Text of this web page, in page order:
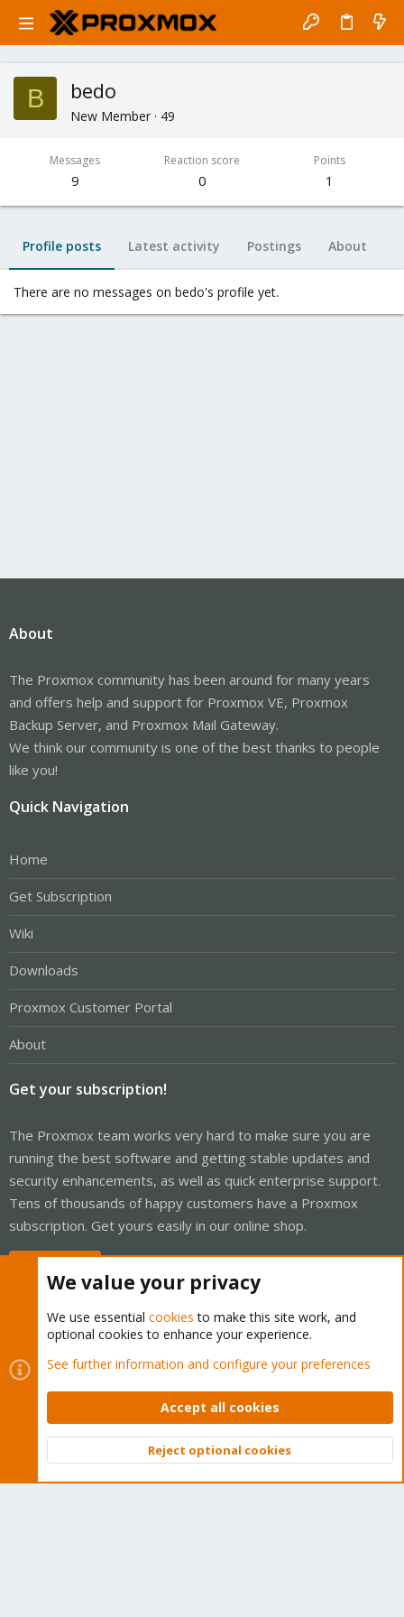
B bedo
New Member · 49
Messages
9
Reaction score
0
Points
1
Profile posts Latest activity Postings About
There are no messages on bedo's profile yet.
About
The Proxmox community has been around for many years
and offers help and support for Proxmox VE, Proxmox
Backup Server, and Proxmox Mail Gateway.
We think our community is one of the best thanks to people
like you!
Quick Navigation
Home
Get Subscription
Wiki
Downloads
Proxmox Customer Portal
About
Get your subscription!
The Proxmox team works very hard to make sure you are
running the best software and getting stable updates and
security enhancements, as well as quick enterprise support.
Tens of thousands of happy customers have a Proxmox
subscription. Get yours easily in our online shop.
Cookies
Proxmox Support Forum - Light Mode
Contact us
Terms and rules Privacy policy Help Home
Community platform by XenForo © 2010-2026 XenForo Ltd.
Top
We value your privacy
We use essential cookies to make this site work, and
optional cookies to enhance your experience.
See further information and configure your preferences
Accept all cookies
Reject optional cookies